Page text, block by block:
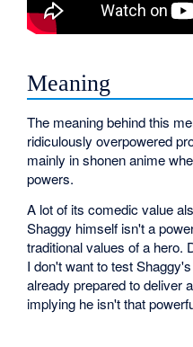
Meaning
The meaning behind this
ridiculously overpowered
mainly in shonen anime
powers.
A lot of its comedic value
Shaggy himself isn't a
traditional values of a hero.
I don't want to test
already prepared to deliver
implying he isn't that